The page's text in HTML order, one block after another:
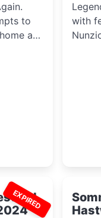
to
a
with
EXPIRED